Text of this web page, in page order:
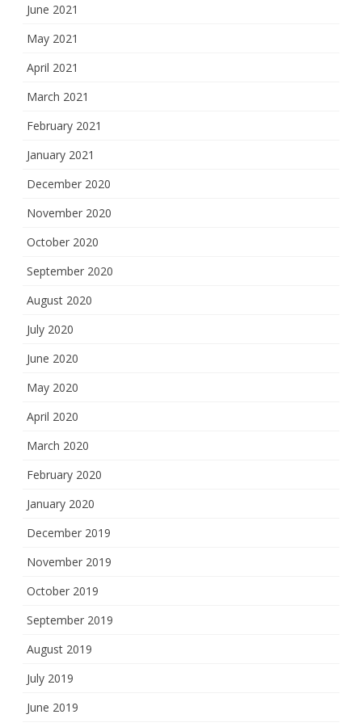
June 2021
May 2021
April 2021
March 2021
February 2021
January 2021
December 2020
November 2020
October 2020
September 2020
August 2020
July 2020
June 2020
May 2020
April 2020
March 2020
February 2020
January 2020
December 2019
November 2019
October 2019
September 2019
August 2019
July 2019
June 2019